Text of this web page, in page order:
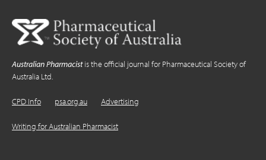
Australian Pharmacistis the official journal for Pharmaceutical Society of
Australia Ltd.
CPD Info psa.org.au Advertising
Writing for Australian Pharmacist